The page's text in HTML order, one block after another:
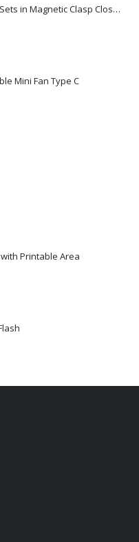
Premium Office Gift Sets in Magnetic Clasp Closure & Ribbon Handle Box
Mini Fan Type C
Printable Area